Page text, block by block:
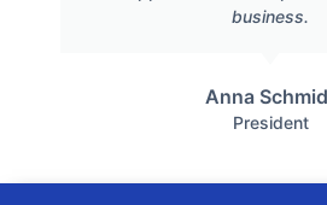
business.
Anna
President